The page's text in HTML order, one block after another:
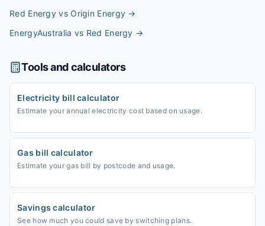
Red Energy vs Origin Energy →
EnergyAustralia vs Red Energy →
Tools and calculators
Electricity bill calculator
Estimate your annual electricity cost based on usage.
Gas bill calculator
Estimate your gas bill by postcode and usage.
Savings calculator
See how much you could save by switching plans.